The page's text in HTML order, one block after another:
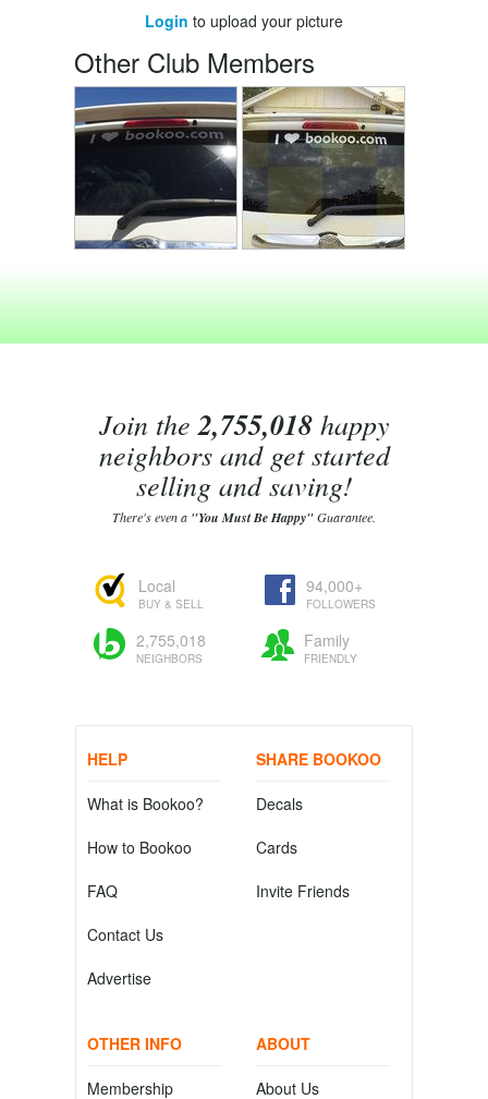
Login to upload your picture
Other Club Members
Join the2,755,018happy
neighbors and get started
selling and saving!
There's even a "You Must Be Happy"Guarantee.
Local
BUY & SELL
94,000+
FOLLOWERS
2,755,018
NEIGHBORS
Family
FRIENDLY
HELP
What is Bookoo?
How to Bookoo
FAQ
Contact Us
Advertise
SHARE BOOKOO
Decals
Cards
Invite Friends
OTHER INFO
Membership
ABOUT
About Us